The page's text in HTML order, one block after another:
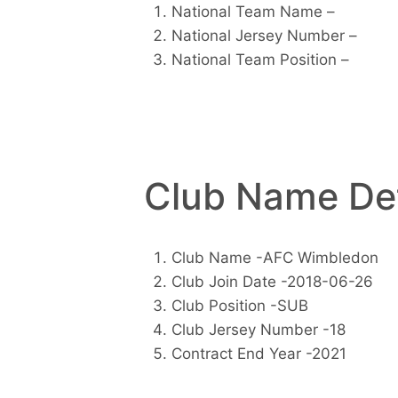
National Team Name –
National Jersey Number –
National Team Position –
Club Name
Club Name -AFC Wimbledon
Club Join Date -2018-06-26
Club Position -SUB
Club Jersey Number -18
Contract End Year -2021